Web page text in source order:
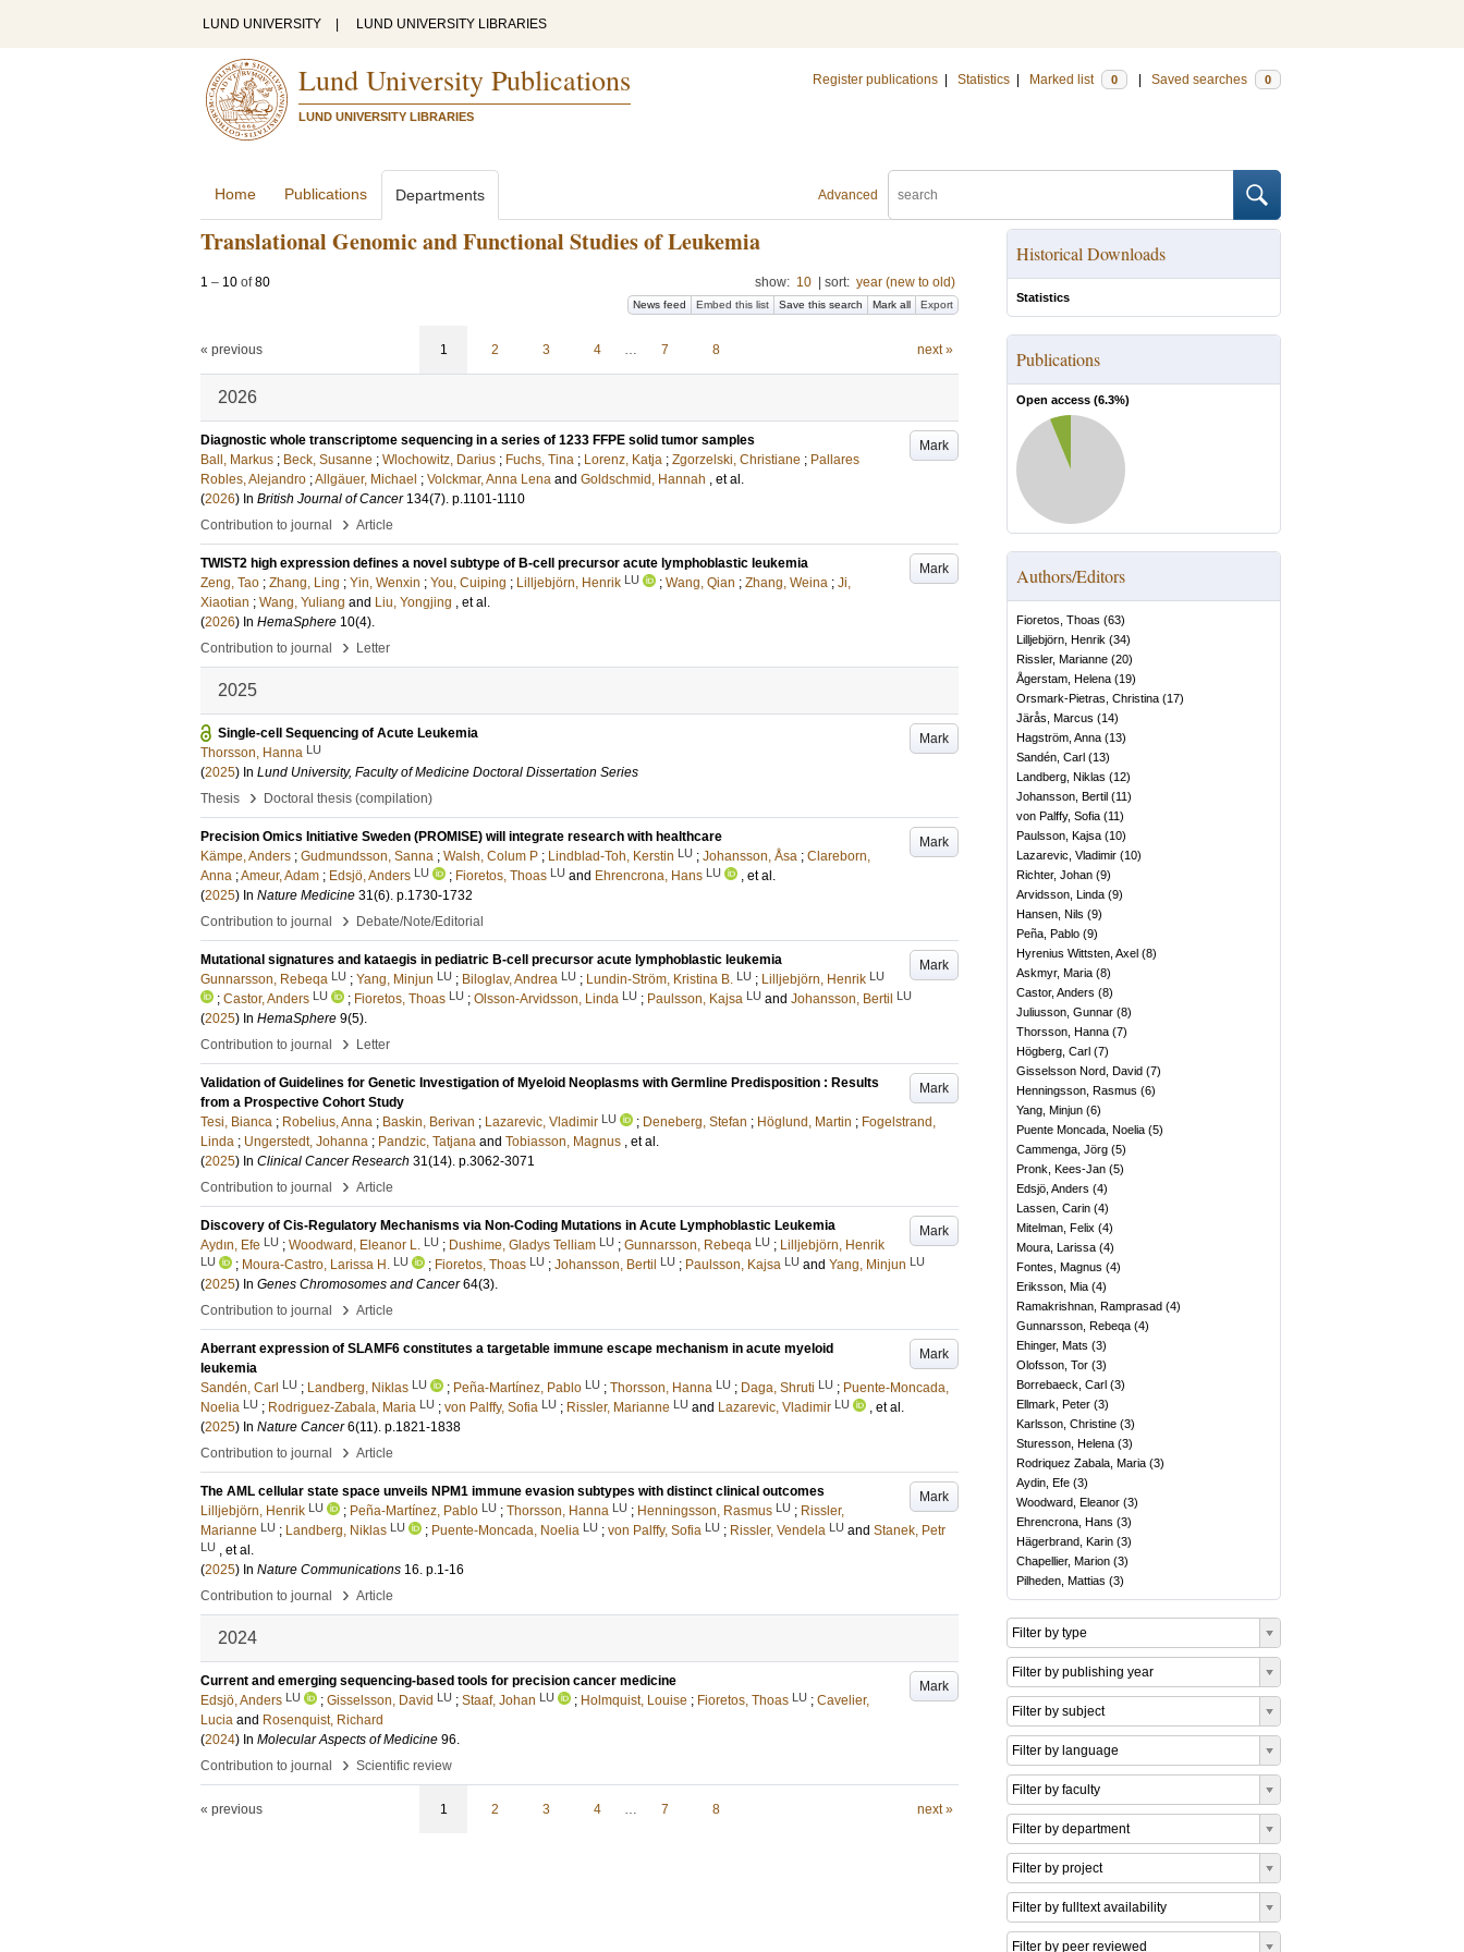
LUND UNIVERSITY LUND UNIVERSITY LIBRARIES
Lund University Publications
LUND UNIVERSITY LIBRARIES
Register publications Statistics Marked list 0 Saved searches 0
Advanced
Home Publications Departments
Translational Genomic and Functional Studies of Leukemia
1 – 10 of80 show: 10 sort: year (new to old)
News feed Embed this list Save this search Mark all Export
« previous 1 2 3 4 … 7 8 next »
2026
Mark
Diagnostic whole transcriptome sequencing in a series of 1233 FFPE solid tumor samples
Ball, Markus ; Beck, Susanne ; Wlochowitz, Darius ; Fuchs, Tina ; Lorenz, Katja ; Zgorzelski, Christiane ; Pallares
Robles, Alejandro ;Allgäuer, Michael ; Volckmar, Anna Lena and Goldschmid, Hannah , et al.
(2026) In British Journal of Cancer 134(7). p.1101-1110
Contribution to journal
› Article
Mark
TWIST2 high expression defines a novel subtype of B-cell precursor acute lymphoblastic leukemia
Zeng, Tao ; Zhang, Ling ; Yin, Wenxin ; You, Cuiping ; Lilljebjörn, Henrik LU ; Wang, Qian ; Zhang, Weina ; Ji,
Xiaotian ; Wang, Yuliang and Liu, Yongjing , et al.
(2026) In HemaSphere 10(4).
Contribution to journal
› Letter
2025
Mark
Single-cell Sequencing of Acute Leukemia
Thorsson, Hanna LU
(2025) In Lund University, Faculty of Medicine Doctoral Dissertation Series
Thesis
› Doctoral thesis (compilation)
Mark
Precision Omics Initiative Sweden (PROMISE) will integrate research with healthcare
Kämpe, Anders ; Gudmundsson, Sanna ; Walsh, Colum P ; Lindblad-Toh, Kerstin LU ; Johansson, Åsa ; Clareborn,
Anna ;Ameur, Adam ; Edsjö, Anders LU ; Fioretos, Thoas LU and Ehrencrona, Hans LU
, et al.
(2025) In Nature Medicine 31(6). p.1730-1732
Contribution to journal
› Debate/Note/Editorial
Mark
Mutational signatures and kataegis in pediatric B-cell precursor acute lymphoblastic leukemia
Gunnarsson, Rebeqa LU ; Yang, Minjun LU ; Biloglav, Andrea LU ; Lundin-Ström, Kristina B. LU ; Lilljebjörn, Henrik LU
; Castor, Anders LU ; Fioretos, Thoas LU ; Olsson-Arvidsson, Linda LU ; Paulsson, Kajsa LU and Johansson, Bertil LU
(2025) In HemaSphere 9(5).
Contribution to journal
› Letter
Mark
Validation of Guidelines for Genetic Investigation of Myeloid Neoplasms with Germline Predisposition : Results
from a Prospective Cohort Study
Tesi, Bianca ; Robelius, Anna ; Baskin, Berivan ; Lazarevic, Vladimir LU ; Deneberg, Stefan ; Höglund, Martin ; Fogelstrand,
Linda ; Ungerstedt, Johanna ; Pandzic, Tatjana and Tobiasson, Magnus , et al.
(2025) In Clinical Cancer Research 31(14). p.3062-3071
Contribution to journal
› Article
Mark
Discovery of Cis-Regulatory Mechanisms via Non-Coding Mutations in Acute Lymphoblastic Leukemia
Aydın, Efe LU ; Woodward, Eleanor L. LU ; Dushime, Gladys Telliam LU ; Gunnarsson, Rebeqa LU ; Lilljebjörn, Henrik
LU ; Moura-Castro, Larissa H. LU ; Fioretos, Thoas LU ; Johansson, Bertil LU ; Paulsson, Kajsa LU and Yang, Minjun LU
(2025) In Genes Chromosomes and Cancer 64(3).
Contribution to journal
› Article
Mark
Aberrant expression of SLAMF6 constitutes a targetable immune escape mechanism in acute myeloid
leukemia
Sandén, Carl LU ; Landberg, Niklas LU ; Peña-Martínez, Pablo LU ; Thorsson, Hanna LU ; Daga, Shruti LU ; Puente-Moncada,
Noelia LU ; Rodriguez-Zabala, Maria LU ; von Palffy, Sofia LU ; Rissler, Marianne LU and Lazarevic, Vladimir LU
, et al.
(2025) In Nature Cancer 6(11). p.1821-1838
Contribution to journal
› Article
Mark
The AML cellular state space unveils NPM1 immune evasion subtypes with distinct clinical outcomes
Lilljebjörn, Henrik LU ; Peña-Martínez, Pablo LU ; Thorsson, Hanna LU ; Henningsson, Rasmus LU ; Rissler,
Marianne LU ; Landberg, Niklas LU ; Puente-Moncada, Noelia LU ; von Palffy, Sofia LU ; Rissler, Vendela LU and Stanek, Petr
LU , et al.
(2025) In Nature Communications 16. p.1-16
Contribution to journal
› Article
2024
Mark
Current and emerging sequencing-based tools for precision cancer medicine
Edsjö, Anders LU ; Gisselsson, David LU ; Staaf, Johan LU ; Holmquist, Louise ; Fioretos, Thoas LU ; Cavelier,
Lucia and Rosenquist, Richard
(2024) In Molecular Aspects of Medicine 96.
Contribution to journal
› Scientific review
« previous 1 2 3 4 … 7 8 next »
Historical Downloads
Statistics
Publications
Open access (6.3%)
Authors/Editors
Fioretos, Thoas (63)
Lilljebjörn, Henrik (34)
Rissler, Marianne (20)
Ågerstam, Helena (19)
Orsmark-Pietras, Christina (17)
Järås, Marcus (14)
Hagström, Anna (13)
Sandén, Carl (13)
Landberg, Niklas (12)
Johansson, Bertil (11)
von Palffy, Sofia (11)
Paulsson, Kajsa (10)
Lazarevic, Vladimir (10)
Richter, Johan (9)
Arvidsson, Linda (9)
Hansen, Nils (9)
Peña, Pablo (9)
Hyrenius Wittsten, Axel (8)
Askmyr, Maria (8)
Castor, Anders (8)
Juliusson, Gunnar (8)
Thorsson, Hanna (7)
Högberg, Carl (7)
Gisselsson Nord, David (7)
Henningsson, Rasmus (6)
Yang, Minjun (6)
Puente Moncada, Noelia (5)
Cammenga, Jörg (5)
Pronk, Kees-Jan (5)
Edsjö, Anders (4)
Lassen, Carin (4)
Mitelman, Felix (4)
Moura, Larissa (4)
Fontes, Magnus (4)
Eriksson, Mia (4)
Ramakrishnan, Ramprasad (4)
Gunnarsson, Rebeqa (4)
Ehinger, Mats (3)
Olofsson, Tor (3)
Borrebaeck, Carl (3)
Ellmark, Peter (3)
Karlsson, Christine (3)
Sturesson, Helena (3)
Rodriquez Zabala, Maria (3)
Aydin, Efe (3)
Woodward, Eleanor (3)
Ehrencrona, Hans (3)
Hägerbrand, Karin (3)
Chapellier, Marion (3)
Pilheden, Mattias (3)
Filter by type
Filter by publishing year
Filter by subject
Filter by language
Filter by faculty
Filter by department
Filter by project
Filter by fulltext availability
Filter by peer reviewed